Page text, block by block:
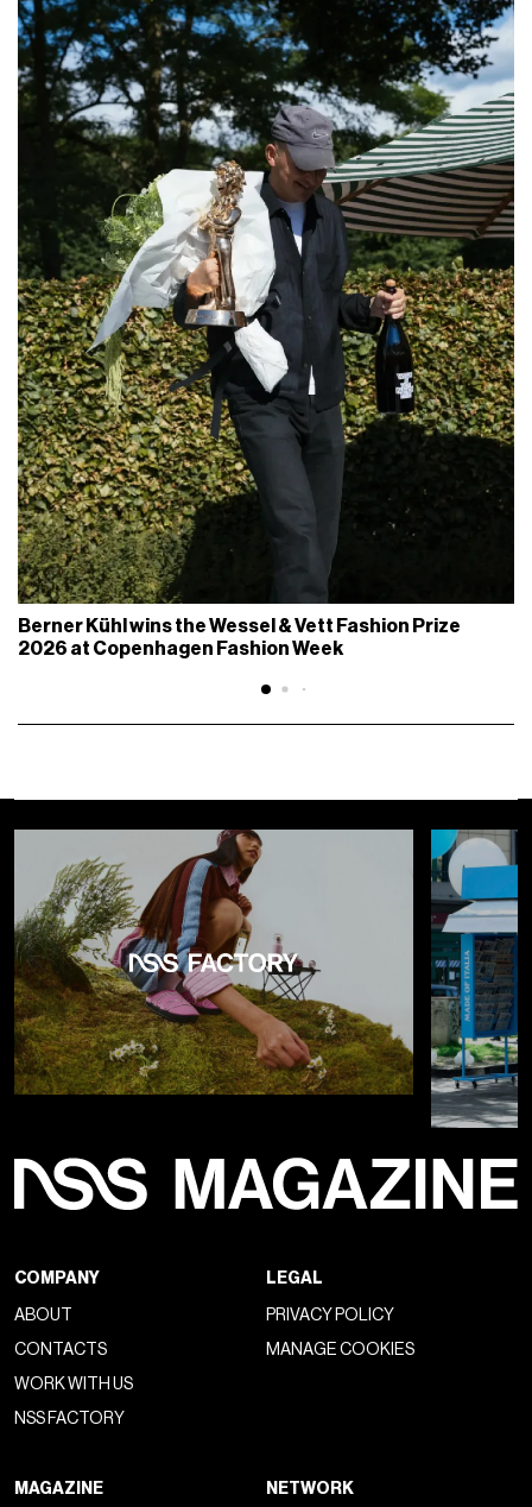
Berner Kühl wins the Wessel & Vett Fashion Prize
2026 at Copenhagen Fashion Week
COMPANY
ABOUT
CONTACTS
WORK WITH US
NSS FACTORY
LEGAL
PRIVACY POLICY
MANAGE COOKIES
MAGAZINE NETWORK